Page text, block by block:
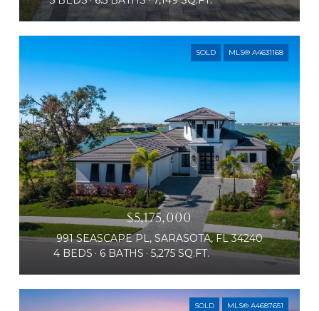
SOLD MLS® A4631168
$5,175,000
991 SEASCAPE PL, SARASOTA, FL 34240
4 BEDS
6 BATHS 5,275 SQ.FT.
SOLD MLS® A4687651